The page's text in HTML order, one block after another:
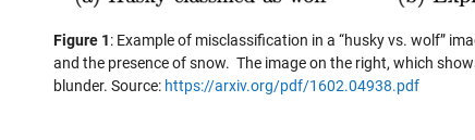
Figure 1: Example of misclassification in a “husky vs. wolf”
and the presence of snow. The image on the right, which
blunder. Source: https://arxiv.org/pdf/1602.04938.pdf